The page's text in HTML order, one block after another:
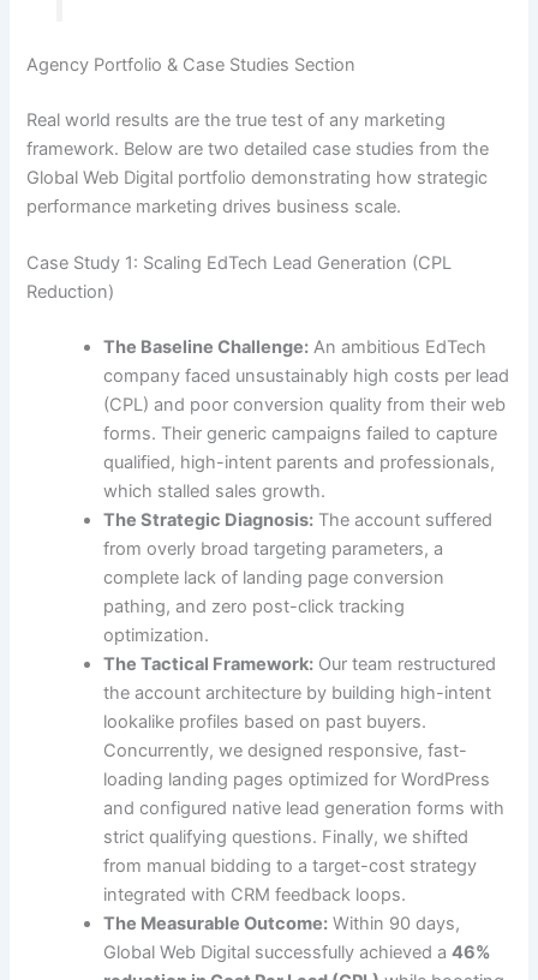
Agency Portfolio & Case Studies Section
Real world results are the true test of any marketing
framework. Below are two detailed case studies from the
Global Web Digital portfolio demonstrating how strategic
performance marketing drives business scale.
Case Study 1: Scaling EdTech Lead Generation (CPL
Reduction)
The Baseline Challenge: An ambitious EdTech
company faced unsustainably high costs per lead
(CPL) and poor conversion quality from their web
forms. Their generic campaigns failed to capture
qualified, high-intent parents and professionals,
which stalled sales growth.
The Strategic Diagnosis: The account suffered
from overly broad targeting parameters, a
complete lack of landing page conversion
pathing, and zero post-click tracking
optimization.
The Tactical Framework: Our team restructured
the account architecture by building high-intent
lookalike profiles based on past buyers.
Concurrently, we designed responsive, fast-
loading landing pages optimized for WordPress
and configured native lead generation forms with
strict qualifying questions. Finally, we shifted
from manual bidding to a target-cost strategy
integrated with CRM feedback loops.
The Measurable Outcome: Within 90 days,
Global Web Digital successfully achieved a46%